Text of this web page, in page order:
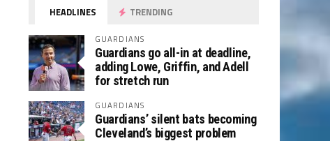
HEADLINES TRENDING
GUARDIANS
Guardians go all-in at deadline,
adding Lowe, Griffin, and Adell
for stretch run
GUARDIANS
Guardians’ silent bats becoming
Cleveland’s biggest problem